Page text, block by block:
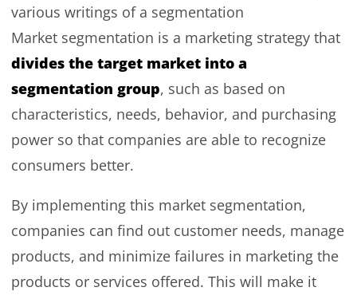
Market segmentation is a marketing strategy that
divides the target market into a
segmentation group, such as based on
characteristics, needs, behavior, and purchasing
power so that companies are able to recognize
consumers better.
By implementing this market segmentation,
companies can find out customer needs, manage
products, and minimize failures in marketing the
products or services offered. This will make it